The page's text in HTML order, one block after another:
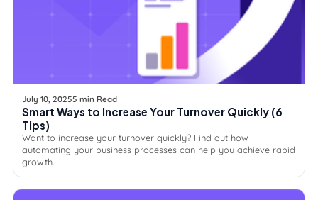
July 10, 20255 min Read
Smart Ways to Increase Your Turnover Quickly (6
Tips)
Want to increase your turnover quickly? Find out how
automating your business processes can help you achieve rapid
growth.